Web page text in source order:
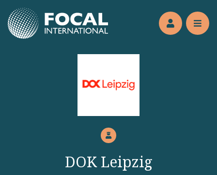
Jump to main content
DOK Leipzig